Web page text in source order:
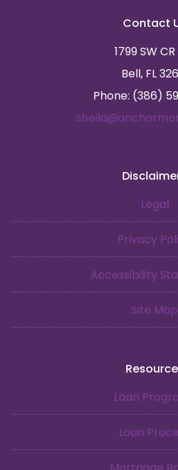
Contact
1799 SW CR
Bell, FL
Phone: (386)
Legal
Privacy
Accessibility
Site Map
Loan
Loan